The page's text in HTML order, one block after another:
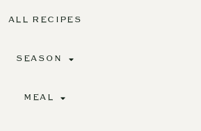
ALL RECIPES
SEASON
MEAL